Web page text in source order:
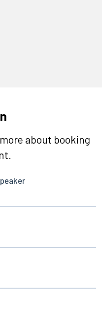
about booking